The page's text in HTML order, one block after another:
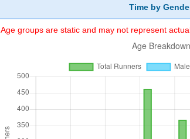
Time by
Age groups are static and may not represent